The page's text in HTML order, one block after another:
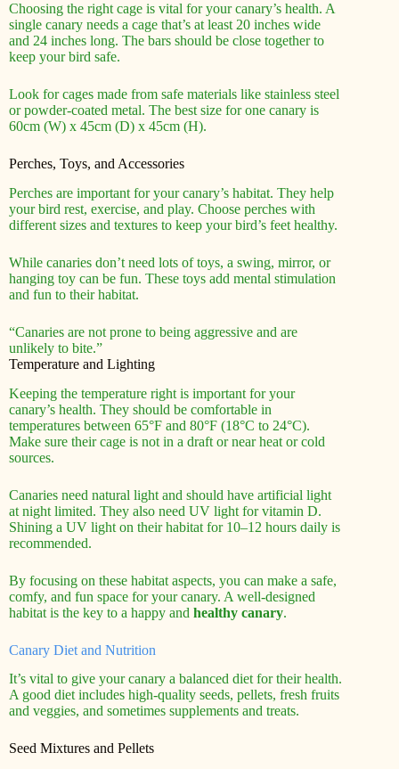
Choosing the right cage is vital for your canary’s health. A
single canary needs a cage that’s at least 20 inches wide
and 24 inches long. The bars should be close together to
keep your bird safe.
Look for cages made from safe materials like stainless steel
or powder-coated metal. The best size for one canary is
60cm (W) x 45cm (D) x 45cm (H).
Perches, Toys, and Accessories
Perches are important for your canary’s habitat. They help
your bird rest, exercise, and play. Choose perches with
different sizes and textures to keep your bird’s feet healthy.
While canaries don’t need lots of toys, a swing, mirror, or
hanging toy can be fun. These toys add mental stimulation
and fun to their habitat.
“Canaries are not prone to being aggressive and are
unlikely to bite.”
Temperature and Lighting
Keeping the temperature right is important for your
canary’s health. They should be comfortable in
temperatures between 65°F and 80°F (18°C to 24°C).
Make sure their cage is not in a draft or near heat or cold
sources.
Canaries need natural light and should have artificial light
at night limited. They also need UV light for vitamin D.
Shining a UV light on their habitat for 10–12 hours daily is
recommended.
By focusing on these habitat aspects, you can make a safe,
comfy, and fun space for your canary. A well-designed
habitat is the key to a happy and healthy canary.
Canary Diet and Nutrition
It’s vital to give your canary a balanced diet for their health.
A good diet includes high-quality seeds, pellets, fresh fruits
and veggies, and sometimes supplements and treats.
Seed Mixtures and Pellets